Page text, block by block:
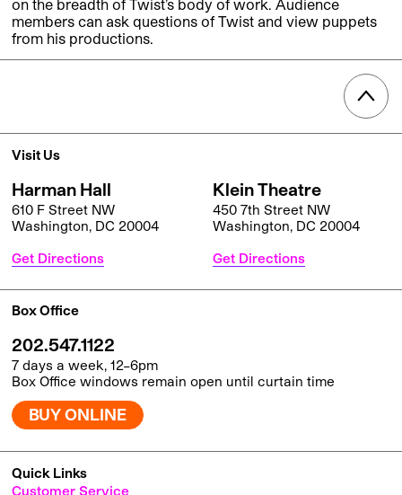
on the breadth of Twist’s body of work. Audience
members can ask questions of Twist and view puppets
from his productions.
Quick Links
Customer Service
Visit Us
Harman Hall
610 F Street NW
Washington, DC 20004
Get Directions
Klein Theatre
450 7th Street NW
Washington, DC 20004
Get Directions
Box Office
202.547.1122
7 days a week, 12–6pm
Box Office windows remain open until curtain time
BUY ONLINE